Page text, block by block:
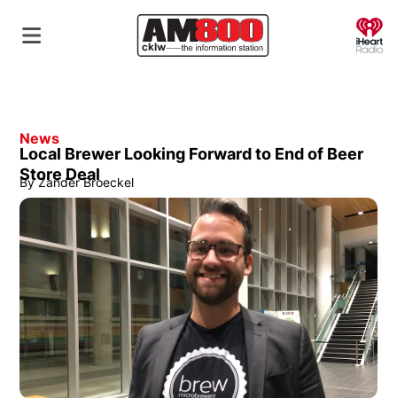
News
Local Brewer Looking Forward to End of Beer
Store Deal
By Zander Broeckel